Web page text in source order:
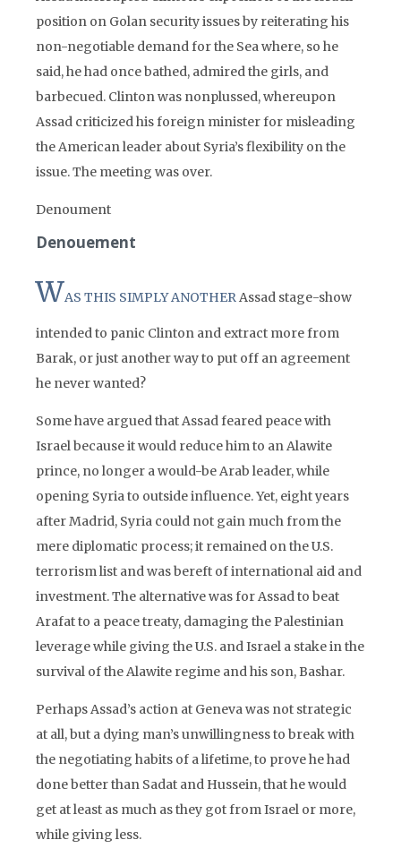
position on Golan security issues by reiterating his
non-negotiable demand for the Sea where, so he
said, he had once bathed, admired the girls, and
barbecued. Clinton was nonplussed, whereupon
Assad criticized his foreign minister for misleading
the American leader about Syria’s flexibility on the
issue. The meeting was over.
Denoument
Denouement
WAS THIS SIMPLY ANOTHERAssad stage-show
intended to panic Clinton and extract more from
Barak, or just another way to put off an agreement
he never wanted?
Some have argued that Assad feared peace with
Israel because it would reduce him to an Alawite
prince, no longer a would-be Arab leader, while
opening Syria to outside influence. Yet, eight years
after Madrid, Syria could not gain much from the
mere diplomatic process; it remained on the U.S.
terrorism list and was bereft of international aid and
investment. The alternative was for Assad to beat
Arafat to a peace treaty, damaging the Palestinian
leverage while giving the U.S. and Israel a stake in the
survival of the Alawite regime and his son, Bashar.
Perhaps Assad’s action at Geneva was not strategic
at all, but a dying man’s unwillingness to break with
the negotiating habits of a lifetime, to prove he had
done better than Sadat and Hussein, that he would
get at least as much as they got from Israel or more,
while giving less.